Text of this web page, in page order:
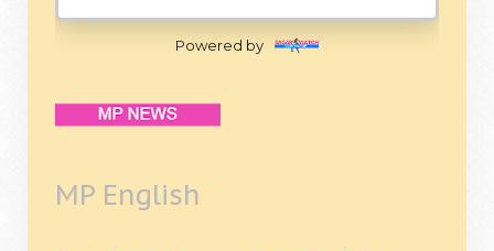
Powered by
MP English